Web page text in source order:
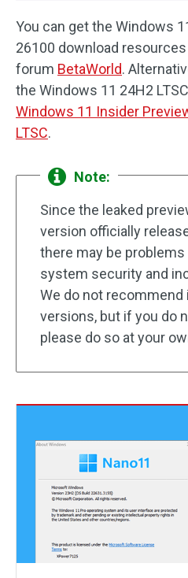
You can get the Windows
26100 download
forum BetaWorld.
the Windows 11 24H2
Windows 11 Insider
LTSC.
Note:
Since the leaked
version officially
there may be
system security and
We do not recommend
versions, but if you do
please do so at your